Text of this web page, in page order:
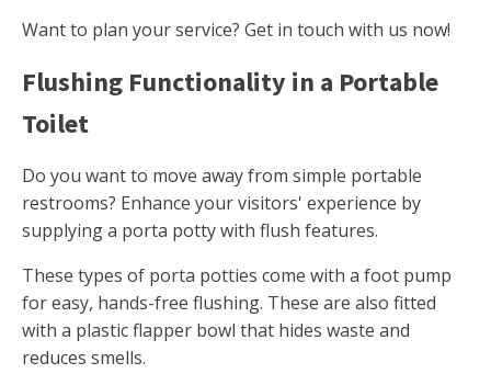
Want to plan your service? Get in touch with us now!
Flushing Functionality in a Portable
Toilet
Do you want to move away from simple portable
restrooms? Enhance your visitors' experience by
supplying a porta potty with flush features.
These types of porta potties come with a foot pump
for easy, hands-free flushing. These are also fitted
with a plastic flapper bowl that hides waste and
reduces smells.